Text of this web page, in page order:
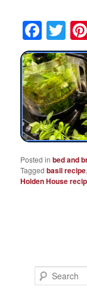
Meet
Our
Photo
Contact
Blog
Posted in bed and
Tagged basil recipe
Holden House
e